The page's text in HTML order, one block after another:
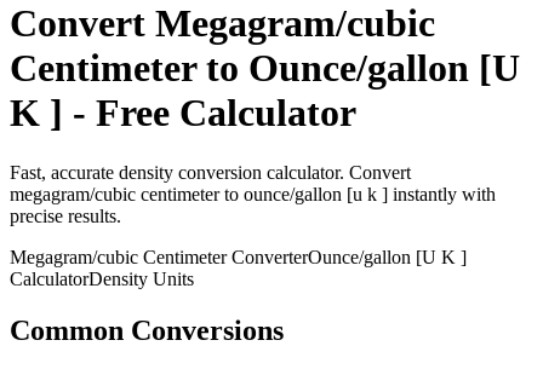
Convert Megagram/cubic
Centimeterto Ounce/gallon [U
K ] - Free Calculator
Fast, accurate density conversion calculator. Convert
megagram/cubic centimeterto ounce/gallon [u k ] instantly with
precise results.
Megagram/cubic CentimeterConverterOunce/gallon [U K ]
CalculatorDensity Units
Common Conversions